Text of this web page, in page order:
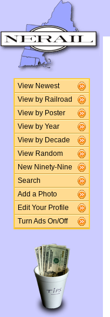
View Newest
View by Railroad
View by Poster
View by Year
View by Decade
View Random
New Ninety-Nine
Search
Add a Photo
Edit Your Profile
Turn Ads On/Off